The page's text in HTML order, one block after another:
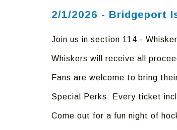
2/1/2026 - Bridgeport
Join us in section 114 -
Whiskers will receive all
Fans are welcome to bring
Special Perks: Every ticket
Come out for a fun night of